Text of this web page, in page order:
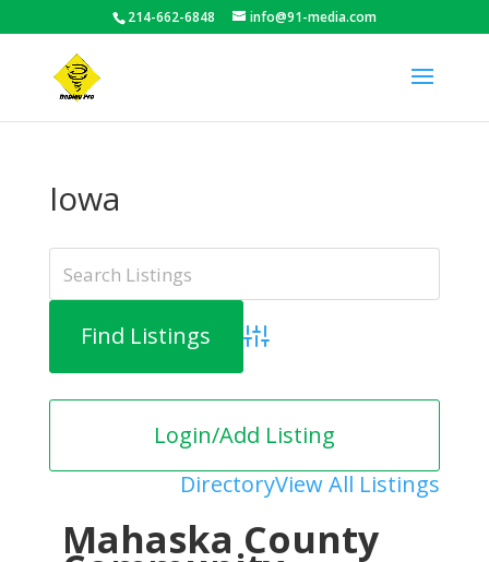
214-662-6848 info@91-media.com
Iowa
Advanced Search
DirectoryView All Listings
Login/Add Listing
Mahaska County